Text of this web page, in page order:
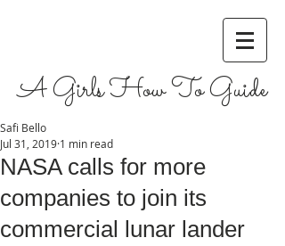
A Girls How To Guide
NASA calls for more
companies to join its
commercial lunar lander
Safi Bello
Jul 31, 2019 1 min read